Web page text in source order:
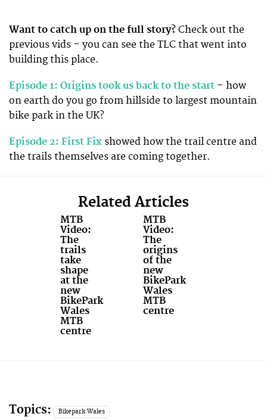
Want to catch up on the full story? Check out the
previous vids – you can see the TLC that went into
building this place.
Episode 1: Origins took us back to the start – how
on earth do you go from hillside to largest mountain
bike park in the UK?
Episode 2: First Fix showed how the trail centre and
the trails themselves are coming together.
Related Articles
MTB
Video:
The
trails
take
shape
at the
new
BikePark
Wales
MTB
centre
MTB
Video:
The
origins
of the
new
BikePark
Wales
MTB
centre
Topics: Bikepark Wales